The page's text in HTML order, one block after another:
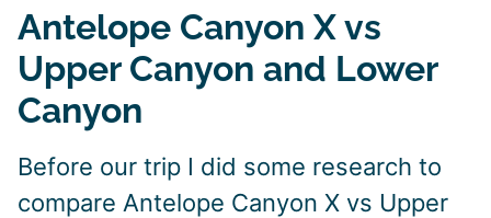
Antelope Canyon X vs
Upper Canyon and Lower
Canyon
Before our trip I did some research to
compare Antelope Canyon X vs Upper